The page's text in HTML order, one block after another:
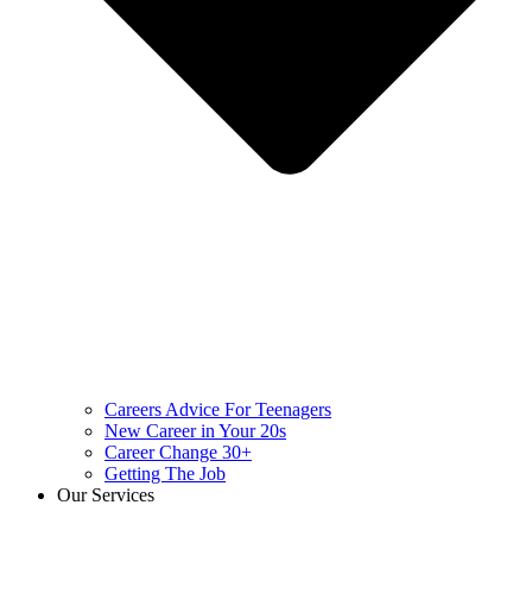
Careers Advice For Teenagers
New Career in Your 20s
Career Change 30+
Getting The Job
Our Services